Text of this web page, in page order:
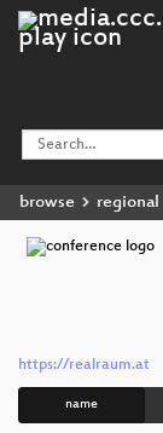
browse regional
https://realraum.at
name